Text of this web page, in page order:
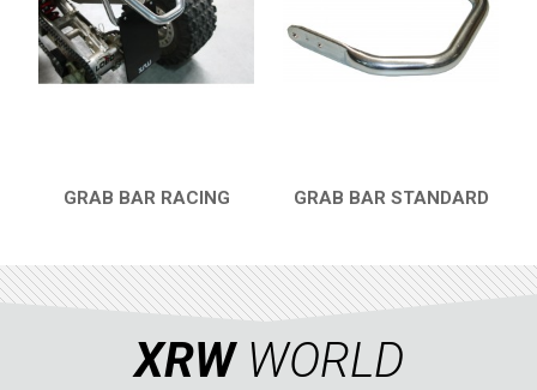
GRAB BAR RACING GRAB BAR STANDARD
XRWWORLD